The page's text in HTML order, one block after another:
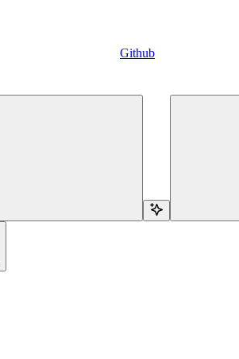
Github